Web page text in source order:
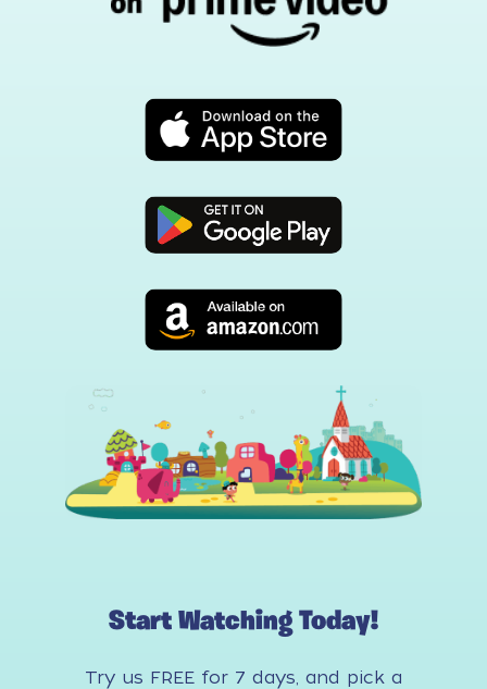
Start Watching Today!
Try us FREE for 7 days, and pick a